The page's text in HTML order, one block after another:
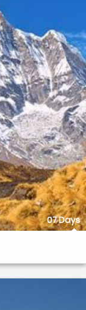
07 Days